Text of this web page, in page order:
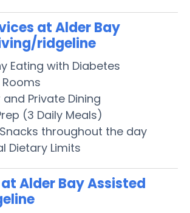
at Alder Bay
ridgeline
Eating with Diabetes
Private Dining
(3 Daily Meals)
throughout the day
Dietary Limits
Alder Bay Assisted